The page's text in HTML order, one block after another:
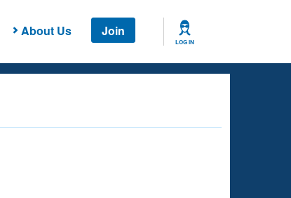
About Us Join
LOG IN